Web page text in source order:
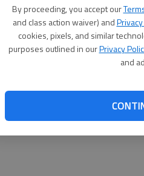
By proceeding, you accept our
and class action waiver) and
cookies, pixels, and similar
purposes outlined in ourPrivacy
and